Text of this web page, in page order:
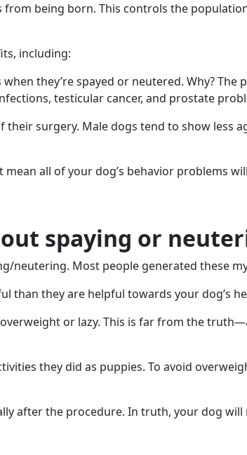
being born. This controls the
including:
they’re spayed or neutered. Why?
testicular cancer, and prostate
their surgery. Male dogs tend to show
all of your dog’s behavior problems
spaying or
neutering. Most people generated these
than they are helpful towards your dog’s
or lazy. This is far from the
they did as puppies. To avoid
after the procedure. In truth, your dog